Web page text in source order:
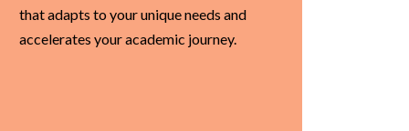
that adapts to your unique needs and
accelerates your academic journey.